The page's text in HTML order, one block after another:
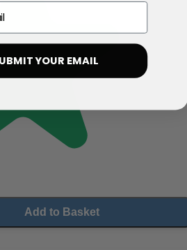
Add to Basket
YOUR EMAIL